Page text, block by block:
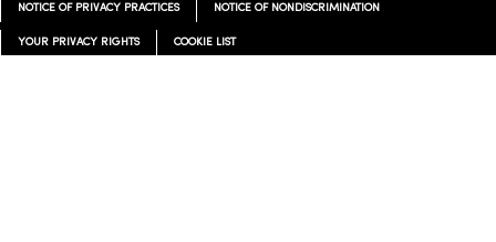
NOTICE OF PRIVACY PRACTICES NOTICE OF NONDISCRIMINATION
YOUR PRIVACY RIGHTS COOKIE LIST